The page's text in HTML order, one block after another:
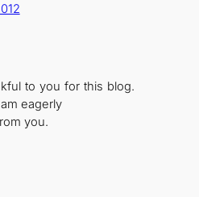
to you for this blog.
eagerly
you.